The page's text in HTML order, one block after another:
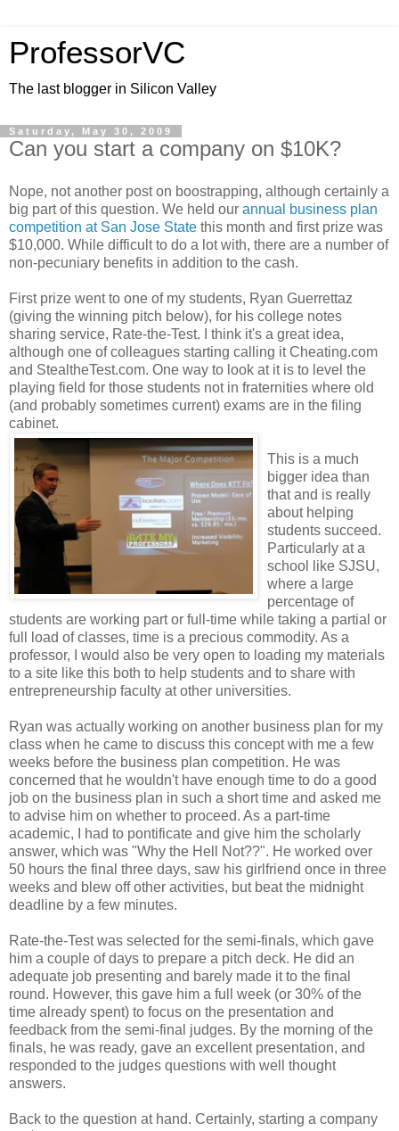
ProfessorVC
The last blogger in Silicon Valley
Saturday, May 30, 2009
Can you start a company on $10K?
Nope, not another post on boostrapping, although certainly a
big part of this question. We held our annual business plan
competition at San Jose State this month and first prize was
$10,000. While difficult to do a lot with, there are a number of
non-pecuniary benefits in addition to the cash.
First prize went to one of my students, Ryan Guerrettaz
(giving the winning pitch below), for his college notes
sharing service, Rate-the-Test. I think it's a great idea,
although one of colleagues starting calling it Cheating.com
and StealtheTest.com. One way to look at it is to level the
playing field for those students not in fraternities where old
(and probably sometimes current) exams are in the filing
cabinet.
This is a much
bigger idea than
that and is really
about helping
students succeed.
Particularly at a
school like SJSU,
where a large
percentage of
students are working part or full-time while taking a partial or
full load of classes, time is a precious commodity. As a
professor, I would also be very open to loading my materials
to a site like this both to help students and to share with
entrepreneurship faculty at other universities.
Ryan was actually working on another business plan for my
class when he came to discuss this concept with me a few
weeks before the business plan competition. He was
concerned that he wouldn't have enough time to do a good
job on the business plan in such a short time and asked me
to advise him on whether to proceed. As a part-time
academic, I had to pontificate and give him the scholarly
answer, which was "Why the Hell Not??". He worked over
50 hours the final three days, saw his girlfriend once in three
weeks and blew off other activities, but beat the midnight
deadline by a few minutes.
Rate-the-Test was selected for the semi-finals, which gave
him a couple of days to prepare a pitch deck. He did an
adequate job presenting and barely made it to the final
round. However, this gave him a full week (or 30% of the
time already spent) to focus on the presentation and
feedback from the semi-final judges. By the morning of the
finals, he was ready, gave an excellent presentation, and
responded to the judges questions with well thought
answers.
Back to the question at hand. Certainly, starting a company